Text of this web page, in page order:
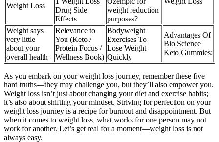
Weight Loss
Drug Side
Effects
weight reduction
purposes?
Weight says
very little
about your
overall health
Relevance to
You (Keto /
Protein Focus /
Wellness Book)
Bodyweight
Exercises To
Lose Weight
Quickly
Advantages Of
Bio Science
Keto Gummies:
As you embark on your weight loss journey, remember these five
hard truths—they may challenge you, but they’ll also empower you.
Weight loss isn’t just about changing your diet and exercise habits;
it’s also about shifting your mindset. Striving for perfection on your
weight loss journey is a recipe for burnout and disappointment. But
when it comes to weight loss, what works for one person may not
work for another. Let’s get real for a moment—weight loss is not
always easy.